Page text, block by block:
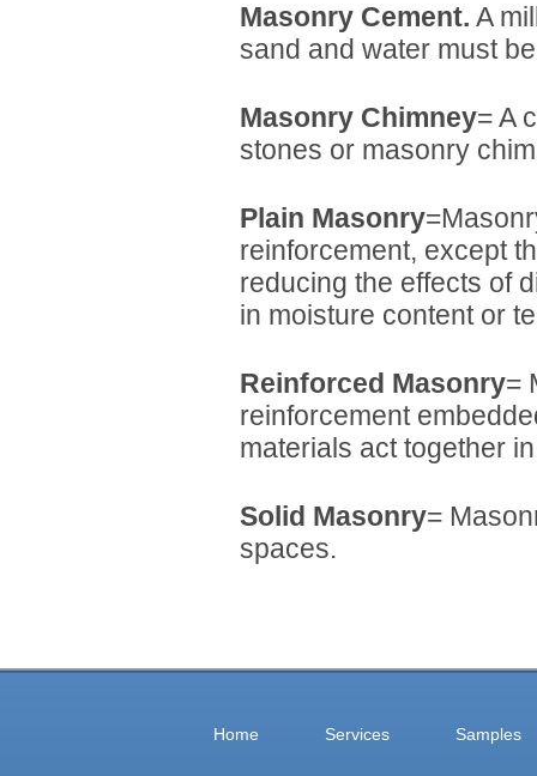
Masonry Cement. A
sand and water must
Masonry Chimney= A
stones or masonry
Plain Masonry
reinforcement, except
reducing the effects of
in moisture content or
Reinforced Masonry=
reinforcement
materials act together
Solid Masonry=
spaces.
Home Services Samples